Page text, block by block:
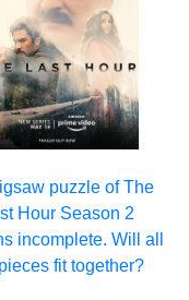
puzzle of The
Hour Season 2
incomplete. Will all
fit together?